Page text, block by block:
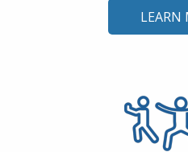
LEARN